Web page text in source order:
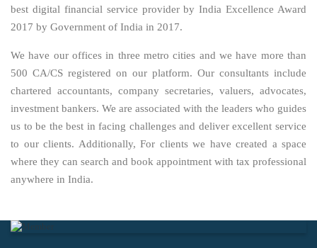
best digital financial service provider by India Excellence Award
2017 by Government of India in 2017.
We have our offices in three metro cities and we have more than
500 CA/CS registered on our platform. Our consultants include
chartered accountants, company secretaries, valuers, advocates,
investment bankers. We are associated with the leaders who guides
us to be the best in facing challenges and deliver excellent service
to our clients. Additionally, For clients we have created a space
where they can search and book appointment with tax professional
anywhere in India.